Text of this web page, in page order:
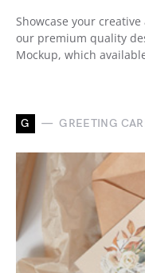
Showcase your
our premium quality
Mockup, which
G GREETING